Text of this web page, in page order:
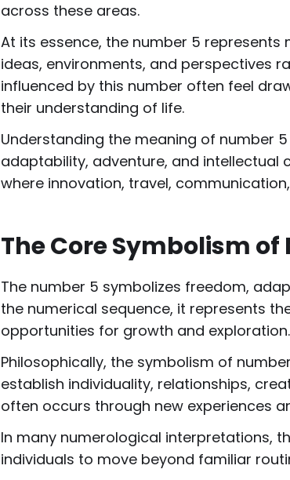
across these areas.
At its essence, the number 5
ideas, environments, and perspectives
influenced by this number often feel
their understanding of life.
Understanding the meaning of number
adaptability, adventure, and intellectual
where innovation, travel,
The Core Symbolism of
The number 5 symbolizes freedom,
the numerical sequence, it represents
opportunities for growth and exploration.
Philosophically, the symbolism of
establish individuality, relationships,
often occurs through new experiences
In many numerological interpretations,
individuals to move beyond familiar